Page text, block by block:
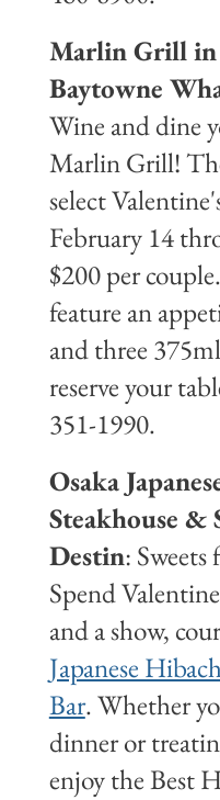
Marlin Grill
Baytowne
Wine and dine
Marlin Grill!
select
February 14
$200 per
feature an
and three
reserve your
351-1990.
Osaka
Steakhouse &
Destin: Sweets
Spend
and a show,
Japanese
Bar. Whether
dinner or
enjoy the Best